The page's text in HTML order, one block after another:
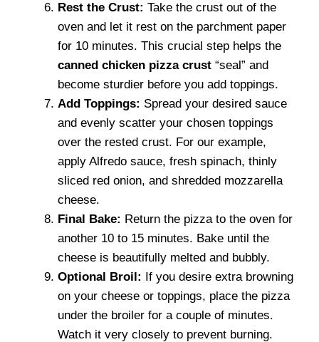
Rest the Crust: Take the crust out of the
oven and let it rest on the parchment paper
for 10 minutes. This crucial step helps the
canned chicken pizza crust “seal” and
become sturdier before you add toppings.
Add Toppings: Spread your desired sauce
and evenly scatter your chosen toppings
over the rested crust. For our example,
apply Alfredo sauce, fresh spinach, thinly
sliced red onion, and shredded mozzarella
cheese.
Final Bake: Return the pizza to the oven for
another 10 to 15 minutes. Bake until the
cheese is beautifully melted and bubbly.
Optional Broil: If you desire extra browning
on your cheese or toppings, place the pizza
under the broiler for a couple of minutes.
Watch it very closely to prevent burning.